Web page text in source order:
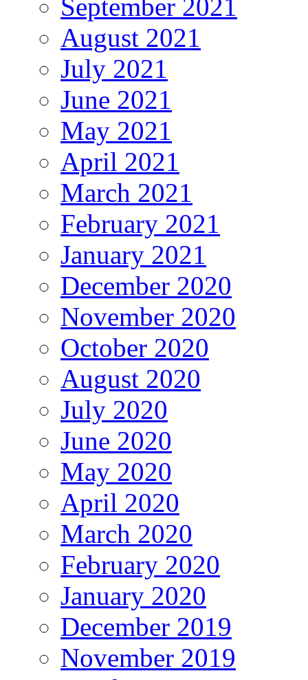
September 2021
August 2021
July 2021
June 2021
May 2021
April 2021
March 2021
February 2021
January 2021
December 2020
November 2020
October 2020
August 2020
July 2020
June 2020
May 2020
April 2020
March 2020
February 2020
January 2020
December 2019
November 2019